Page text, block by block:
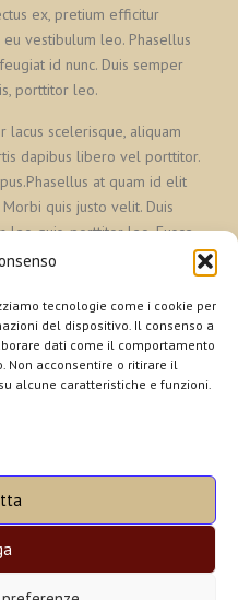
tecnologie come i cookie per
del dispositivo. Il consenso a
dati come il comportamento
Non acconsentire o ritirare il
alcune caratteristiche e funzioni.
ex, pretium efficitur
vestibulum leo. Phasellus
id nunc. Duis semper
porttitor leo.
lacus scelerisque, aliquam
dapibus libero vel porttitor.
at quam id elit
quis justo velit. Duis
leo quis, porttitor leo. Fusce
faucibus vel elit
| Cell. +39 335 6024466
del Garda (BRESCIA) | Tel